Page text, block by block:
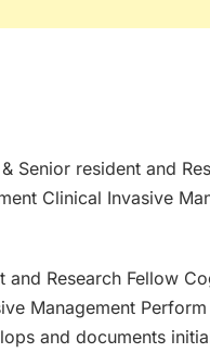
Senior resident and
Clinical Invasive
Research Fellow
Management
and documents